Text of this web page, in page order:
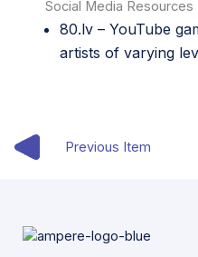
Social Media Resources
80.lv – YouTube
artists of varying
Previous Item